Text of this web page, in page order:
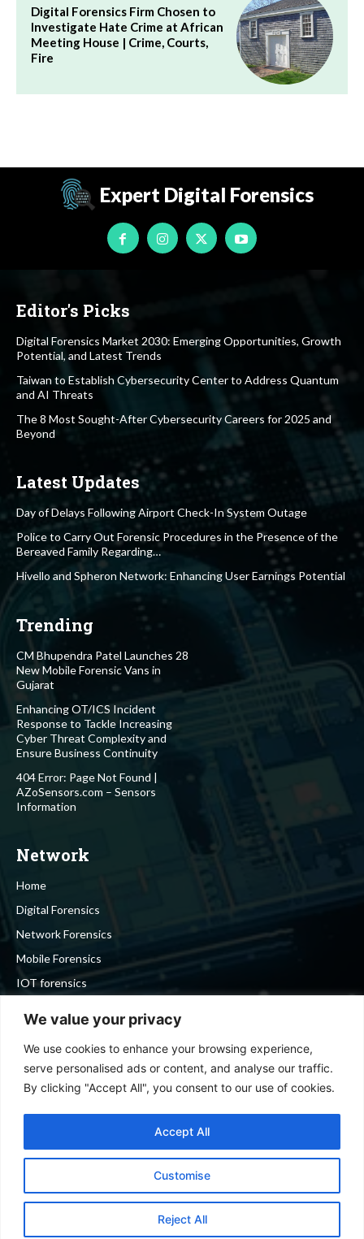
We value your privacy
We use cookies to enhance your browsing experience,
serve personalised ads or content, and analyse our traffic.
By clicking "Accept All", you consent to our use of cookies.
Customise
Reject All
Accept All
Digital Forensics Firm Chosen to
Investigate Hate Crime at African
Meeting House | Crime, Courts,
Fire
Expert Digital Forensics
Editor's Picks
Digital Forensics Market 2030: Emerging Opportunities, Growth
Potential, and Latest Trends
Taiwan to Establish Cybersecurity Center to Address Quantum
and AI Threats
The 8 Most Sought-After Cybersecurity Careers for 2025 and
Beyond
Latest Updates
Day of Delays Following Airport Check-In System Outage
Police to Carry Out Forensic Procedures in the Presence of the
Bereaved Family Regarding…
Hivello and Spheron Network: Enhancing User Earnings Potential
Trending
CM Bhupendra Patel Launches 28
New Mobile Forensic Vans in
Gujarat
Enhancing OT/ICS Incident
Response to Tackle Increasing
Cyber Threat Complexity and
Ensure Business Continuity
404 Error: Page Not Found |
AZoSensors.com – Sensors
Information
Network
Home
Digital Forensics
Network Forensics
Mobile Forensics
IOT forensics
Stay in touch
To be updated with all the latest news, offers and special
announcements.
SIGN UP